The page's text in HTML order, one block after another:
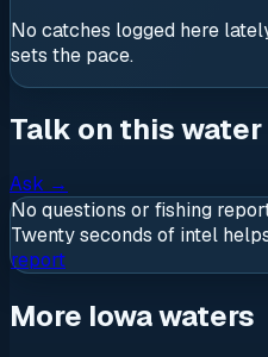
No catches logged here
sets the pace.
Talk on this water
Ask →
No questions or fishing
Twenty seconds of intel
report
More Iowa waters